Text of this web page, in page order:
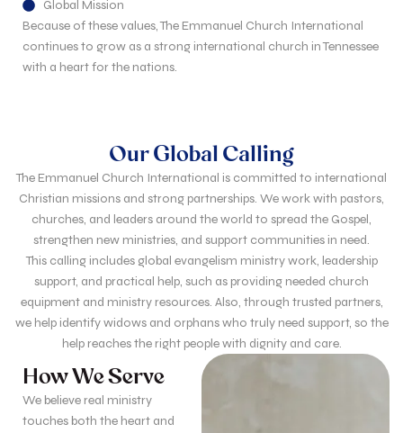
Global Mission
Because of these values, The Emmanuel Church International
continues to grow as a strong international church in Tennessee
with a heart for the nations.
Our Global Calling
The Emmanuel Church International is committed to international
Christian missions and strong partnerships. We work with pastors,
churches, and leaders around the world to spread the Gospel,
strengthen new ministries, and support communities in need.
This calling includes global evangelism ministry work, leadership
support, and practical help, such as providing needed church
equipment and ministry resources. Also, through trusted partners,
we help identify widows and orphans who truly need support, so the
help reaches the right people with dignity and care.
How We Serve
We believe real ministry
touches both the heart and